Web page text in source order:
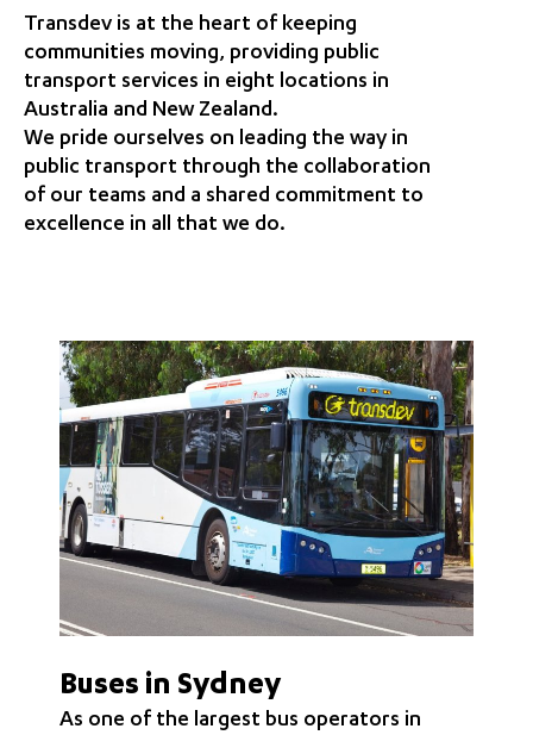
Transdev is at the heart of keeping
communities moving, providing public
transport services in eight locations in
Australia and New Zealand.
We pride ourselves on leading the way in
public transport through the collaboration
of our teams and a shared commitment to
excellence in all that we do.
Buses in Sydney
As one of the largest bus operators in